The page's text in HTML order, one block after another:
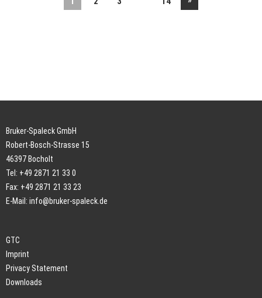
Bruker-Spaleck GmbH
Robert-Bosch-Strasse 15
46397 Bocholt
Tel: +49 2871 21 33 0
Fax: +49 2871 21 33 23
E-Mail: info@bruker-spaleck.de
GTC
Imprint
Privacy Statement
Downloads